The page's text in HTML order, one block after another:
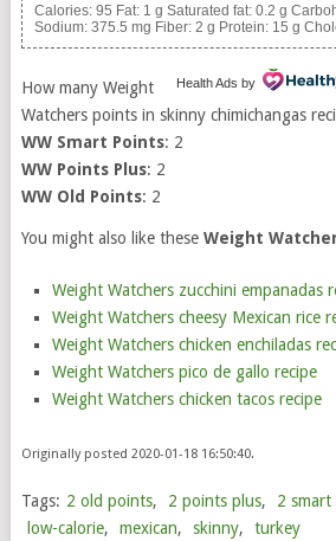
Calories: 95 Fat: 1 g Saturated fat: 0.2 g
Sodium: 375.5 mg Fiber: 2 g Protein: 15 g
Health Ads by
How many Weight
Watchers points in skinny chimichangas
WW Smart Points: 2
WW Points Plus: 2
WW Old Points: 2
You might also like these Weight
Weight Watchers zucchini empanadas
Weight Watchers cheesy Mexican rice
Weight Watchers chicken enchiladas
Weight Watchers pico de gallo recipe
Weight Watchers chicken tacos recipe
Originally posted 2020-01-18 16:50:40.
Tags: 2 old points, 2 points plus, 2
low-calorie, mexican, skinny, turkey